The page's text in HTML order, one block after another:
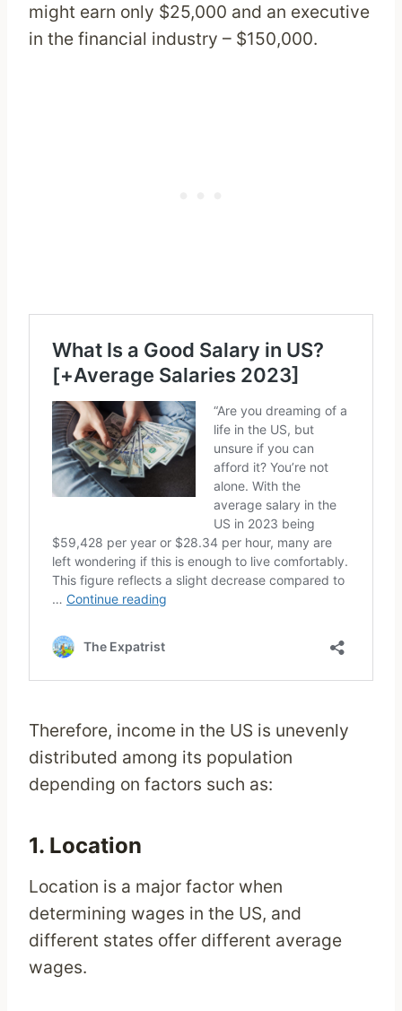
might earn only $25,000 and an executive
in the financial industry – $150,000.
Therefore, income in the US is unevenly
distributed among its population
depending on factors such as:
1. Location
Location is a major factor when
determining wages in the US, and
different states offer different average
wages.